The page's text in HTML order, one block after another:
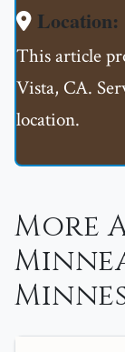
This article
Vista, CA.
location.
More